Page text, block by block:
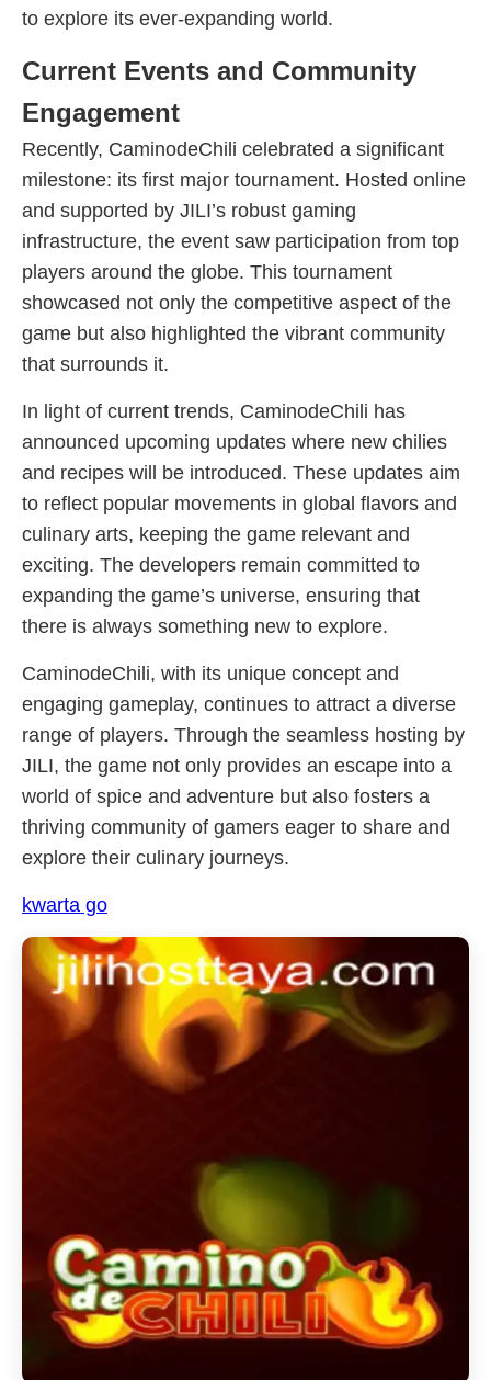
to explore its ever-expanding world.
Current Events and Community
Engagement
Recently, CaminodeChili celebrated a significant
milestone: its first major tournament. Hosted online
and supported by JILI’s robust gaming
infrastructure, the event saw participation from top
players around the globe. This tournament
showcased not only the competitive aspect of the
game but also highlighted the vibrant community
that surrounds it.
In light of current trends, CaminodeChili has
announced upcoming updates where new chilies
and recipes will be introduced. These updates aim
to reflect popular movements in global flavors and
culinary arts, keeping the game relevant and
exciting. The developers remain committed to
expanding the game’s universe, ensuring that
there is always something new to explore.
CaminodeChili, with its unique concept and
engaging gameplay, continues to attract a diverse
range of players. Through the seamless hosting by
JILI, the game not only provides an escape into a
world of spice and adventure but also fosters a
thriving community of gamers eager to share and
explore their culinary journeys.
kwarta go